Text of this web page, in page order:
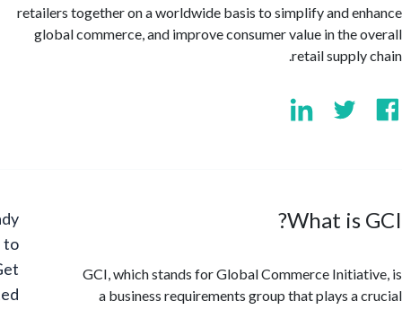
retailers together on a worldwide basis to simplify and
global commerce, and improve consumer value in
retail
What is
GCI, which stands for Global Commerce
a business requirements group that plays
Ready
Started?